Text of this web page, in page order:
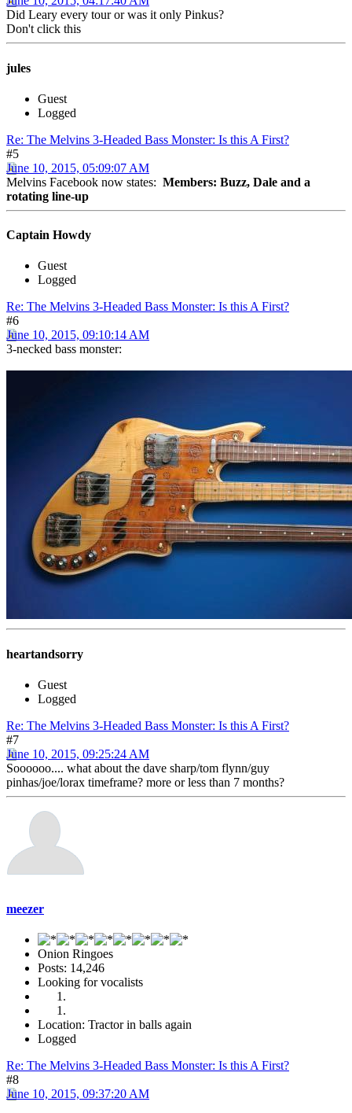
Did Leary every tour or was it only Pinkus?
Don't click this
jules
Guest
Logged
Re: The Melvins 3-Headed Bass Monster: Is this A First?
#5
June 10, 2015, 05:09:07 AM
Melvins Facebook now states: Members: Buzz, Dale and a
rotating line-up
Captain Howdy
Guest
Logged
Re: The Melvins 3-Headed Bass Monster: Is this A First?
#6
June 10, 2015, 09:10:14 AM
3-necked bass monster:
heartandsorry
Guest
Logged
Re: The Melvins 3-Headed Bass Monster: Is this A First?
#7
June 10, 2015, 09:25:24 AM
Soooooo.... what about the dave sharp/tom flynn/guy
pinhas/joe/lorax timeframe? more or less than 7 months?
meezer
Onion Ringoes
Posts: 14,246
Looking for vocalists
Location: Tractor in balls again
Logged
Re: The Melvins 3-Headed Bass Monster: Is this A First?
#8
June 10, 2015, 09:37:20 AM